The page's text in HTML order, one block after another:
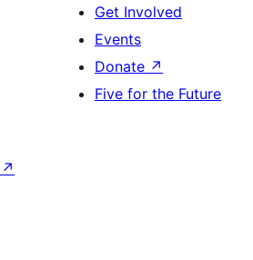
Get Involved
Events
Donate ↗
Five for the Future
↗